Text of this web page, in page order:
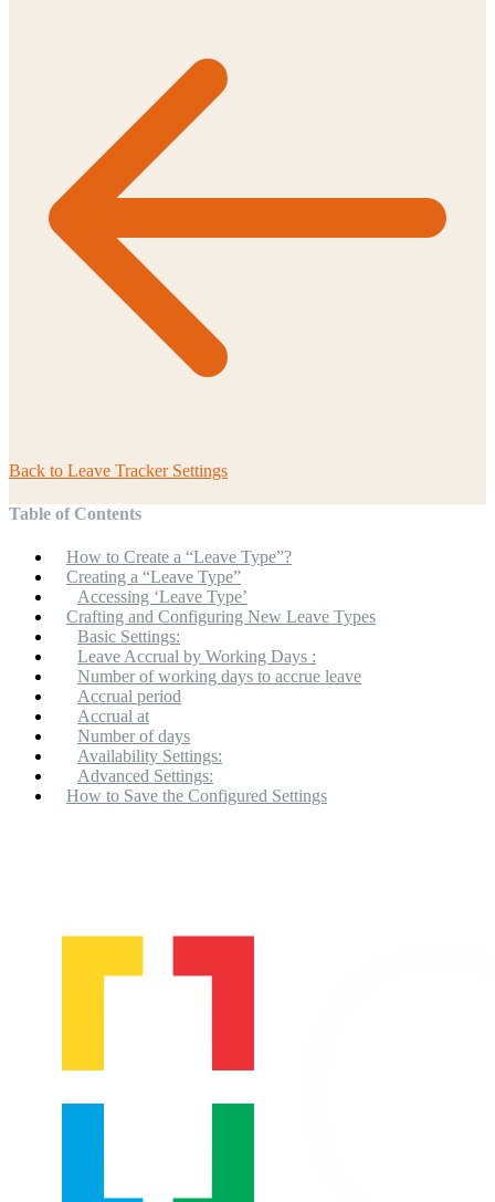
Back to Leave Tracker Settings
Table of Contents
How to Create a “Leave Type”?
Creating a “Leave Type”
Accessing ‘Leave Type’
Crafting and Configuring New Leave Types
Basic Settings:
Leave Accrual by Working Days :
Number of working days to accrue leave
Accrual period
Accrual at
Number of days
Availability Settings:
Advanced Settings:
How to Save the Configured Settings